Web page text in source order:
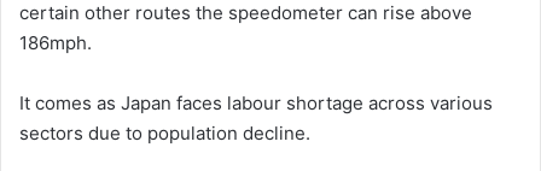
certain other routes the speedometer can rise above
186mph.
It comes as Japan faces labour shortage across various
sectors due to population decline.